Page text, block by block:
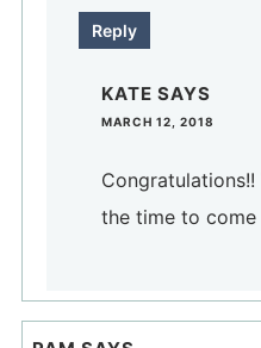
Reply
KATE SAYS
MARCH 12, 2018
the time to